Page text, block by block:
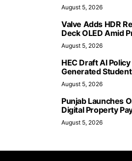
August 5, 2026
Valve Adds HDR
Deck OLED Amid
August 5, 2026
HEC Draft AI
Generated
August 5, 2026
Punjab Launches
Digital Property
August 5, 2026